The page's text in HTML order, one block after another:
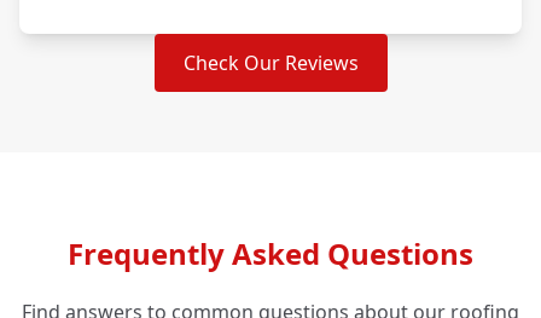
Check Our Reviews
Frequently Asked Questions
Find answers to common questions about our roofing